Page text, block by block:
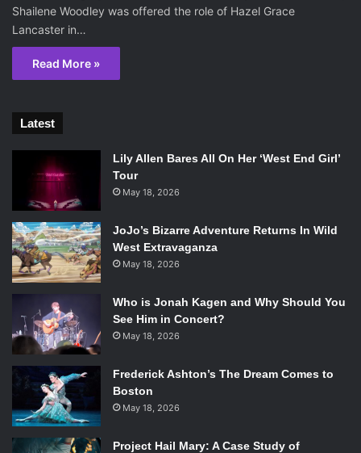
Shailene Woodley was offered the role of Hazel Grace
Lancaster in…
Read More »
Latest
Lily Allen Bares All On Her ‘West End Girl’
Tour
May 18, 2026
JoJo’s Bizarre Adventure Returns In Wild
West Extravaganza
May 18, 2026
Who is Jonah Kagen and Why Should You
See Him in Concert?
May 18, 2026
Frederick Ashton’s The Dream Comes to
Boston
May 18, 2026
Project Hail Mary: A Case Study of